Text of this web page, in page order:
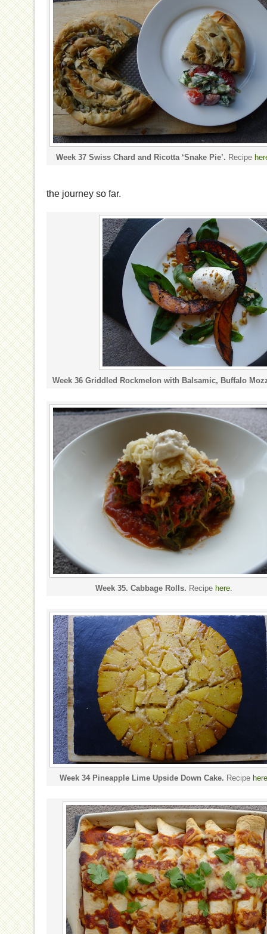
Week 37 Swiss Chard and Ricotta ‘Snake Pie’. Recipe
the journey so far.
Week 36 Griddled Rockmelon with Balsamic, Buffalo
Week 35. Cabbage Rolls. Recipe here.
Week 34 Pineapple Lime Upside Down Cake. Recipe